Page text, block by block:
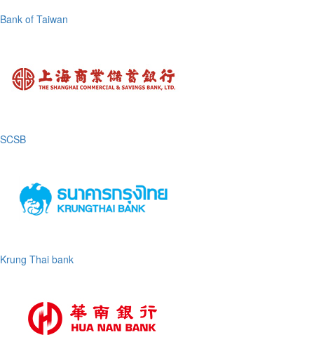
Bank of Taiwan
SCSB
Krung Thai bank